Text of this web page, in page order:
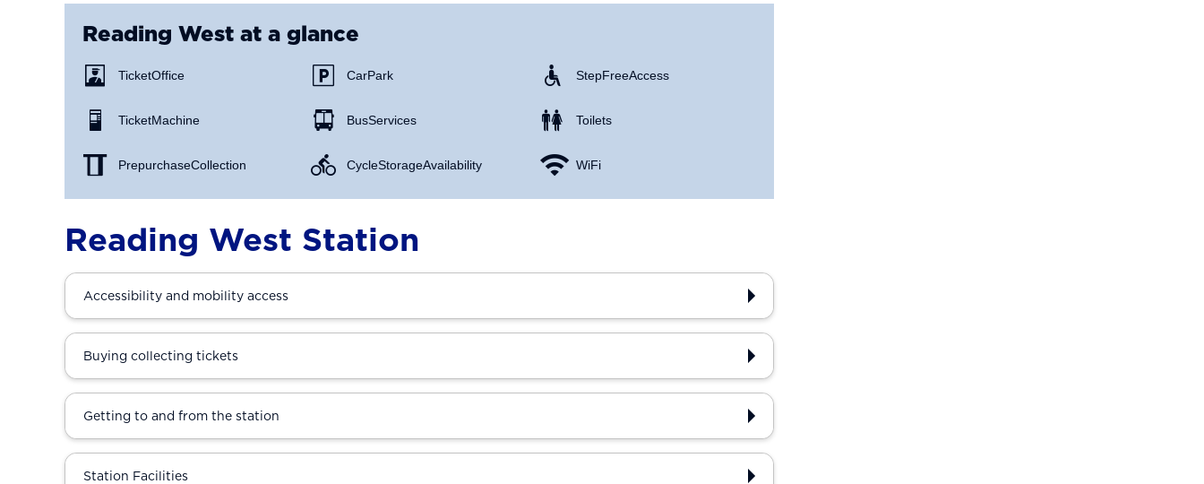
Reading West at a glance
Ticket Office
Ticket Machine
Prepurchase Collection
Car Park
Bus Services
Cycle Storage Availability
Step Free Access
Toilets
WiFi
Reading West Station
Accessibility and mobility access
Buying collecting tickets
Getting to and from the station
Station Facilities